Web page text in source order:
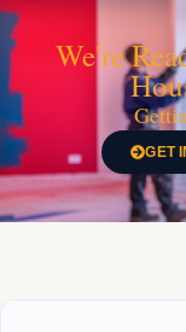
We're
GET